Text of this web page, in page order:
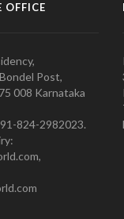
OFFICE
Post,
008 Karnataka
824-2982023.